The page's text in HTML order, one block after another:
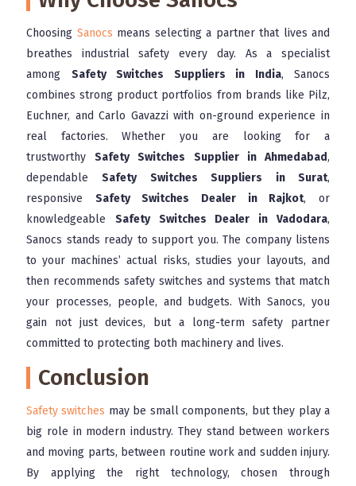
Choosing Sanocs means selecting a partner that lives and
breathes industrial safety every day. As a specialist
among Safety Switches Suppliers in India, Sanocs
combines strong product portfolios from brands like Pilz,
Euchner, and Carlo Gavazzi with on-ground experience in
real factories. Whether you are looking for a
trustworthySafety Switches Supplier in Ahmedabad,
dependableSafety Switches Suppliers in Surat,
responsive Safety Switches Dealer in Rajkot, or
knowledgeable Safety Switches Dealer in Vadodara,
Sanocs stands ready to support you. The company listens
to your machines’ actual risks, studies your layouts, and
then recommends safety switches and systems that match
your processes, people, and budgets. With Sanocs, you
gain not just devices, but a long-term safety partner
committed to protecting both machinery and lives.
Conclusion
Safety switches may be small components, but they play a
big role in modern industry. They stand between workers
and moving parts, between routine work and sudden injury.
By applying the right technology, chosen through